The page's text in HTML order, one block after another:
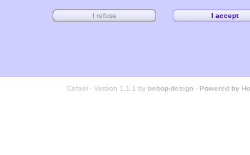
Cefael - Version 1.1.1 by bebop-design - Powered by